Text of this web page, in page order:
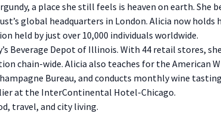
a place she still feels is heaven on earth. She
global headquarters in London. Alicia now holds
held by just over 10,000 individuals worldwide.
Beverage Depot of Illinois. With 44 retail stores,
chain-wide. Alicia also teaches for the American
Bureau, and conducts monthly wine
at the InterContinental Hotel-Chicago.
travel, and city living.